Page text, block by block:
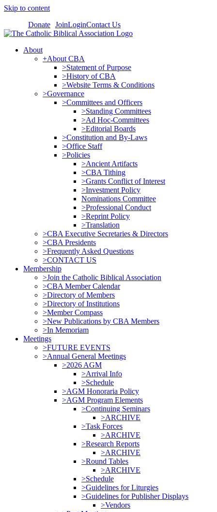
Skip to content
Donate JoinLoginContact Us
About
+About CBA
>Statement of Purpose
>History of CBA
>Website Terms & Conditions
>Governance
>Committees and Officers
>Standing Committees
>Ad Hoc-Committees
>Editorial Boards
>Constitution and By-Laws
>Office Staff
>Policies
>Ancient Artifacts
>CBA Tithing
>Grants Conflict of Interest
>Investment Policy
Nominations Committee
>Professional Conduct
>Reprint Policy
>Translation
>CBA Executive Secretaries & Directors
>CBA Presidents
>Frequently Asked Questions
>CONTACT US
Membership
>Join the Catholic Biblical Association
>CBA Member Calendar
>Directory of Members
>Directory of Institutions
>Member Compass
>New Publications by CBA Members
>In Memoriam
Meetings
>FUTURE EVENTS
>Annual General Meetings
>2026 AGM
>Arrival Info
>Schedule
>AGM Honoraria Policy
>AGM Program Elements
>Continuing Seminars
>ARCHIVE
>Task Forces
>ARCHIVE
>Research Reports
>ARCHIVE
>Round Tables
>ARCHIVE
>Schedule
>Guidelines for Liturgies
>Guidelines for Publisher Displays
>Vendors